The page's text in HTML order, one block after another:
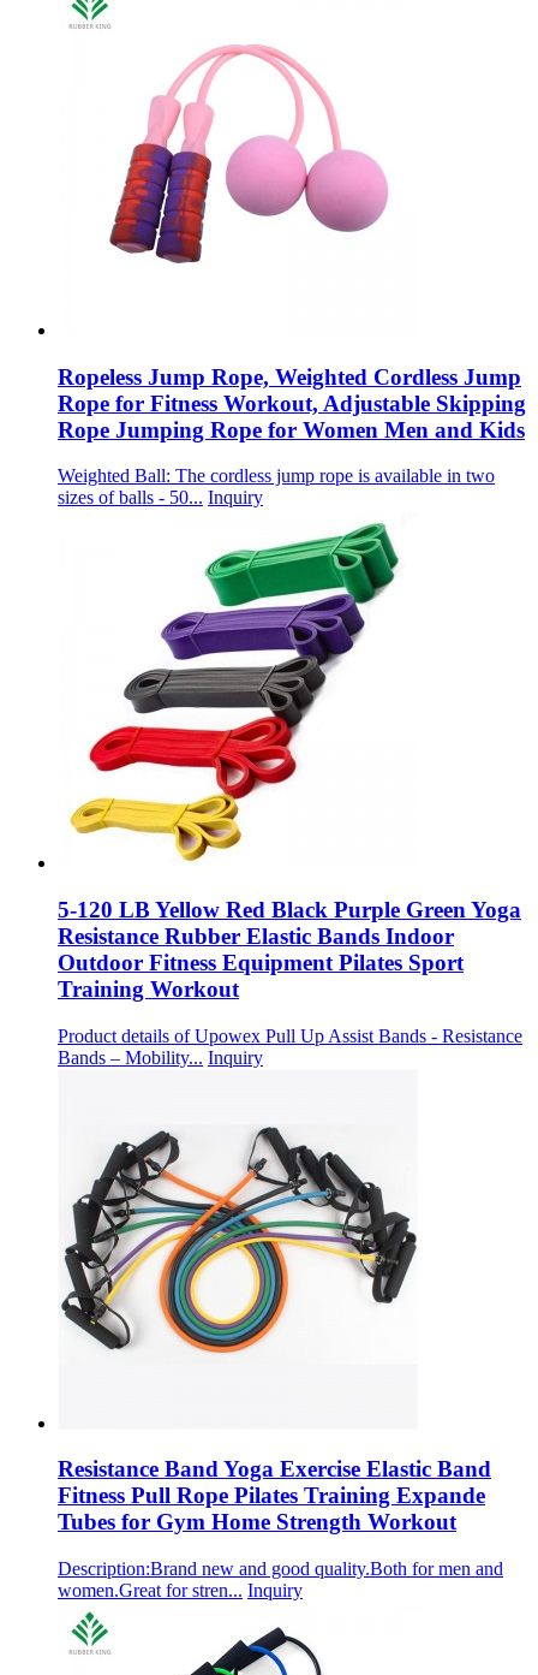
Ropeless Jump Rope, Weighted Cordless Jump
Rope for Fitness Workout, Adjustable Skipping
Rope Jumping Rope for Women Men and Kids
Weighted Ball: The cordless jump rope is available in two
sizes of balls - 50... Inquiry
5-120 LB Yellow Red Black Purple Green Yoga
Resistance Rubber Elastic Bands Indoor
Outdoor Fitness Equipment Pilates Sport
Training Workout
Product details of Upowex Pull Up Assist Bands - Resistance
Bands – Mobility... Inquiry
Resistance Band Yoga Exercise Elastic Band
Fitness Pull Rope Pilates Training Expande
Tubes for Gym Home Strength Workout
Description:Brand new and good quality.Both for men and
women.Great for stren... Inquiry